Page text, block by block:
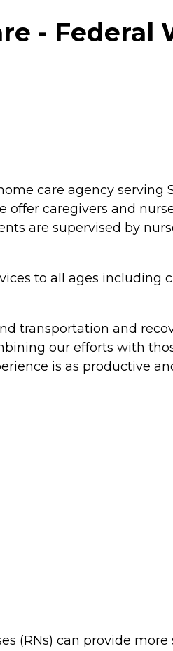
- Federal
care agency serving
caregivers and
are supervised by
to all ages including
transportation and
our efforts with
is as productive
(RNs) can provide